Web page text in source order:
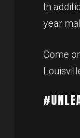
In
year
Come